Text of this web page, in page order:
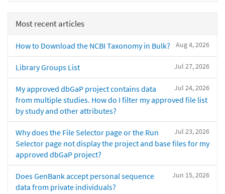
Most recent articles
Aug 4, 2026
How to Download the NCBI Taxonomy in Bulk?
Jul 27, 2026
Library Groups List
Jul 24, 2026
My approved dbGaP project contains data
from multiple studies. How do I filter my approved file list
by study and other attributes?
Jul 23, 2026
Why does the File Selector page or the Run
Selector page not display the project and base files for my
approved dbGaP project?
Jun 15, 2026
Does GenBank accept personal sequence
data from private individuals?